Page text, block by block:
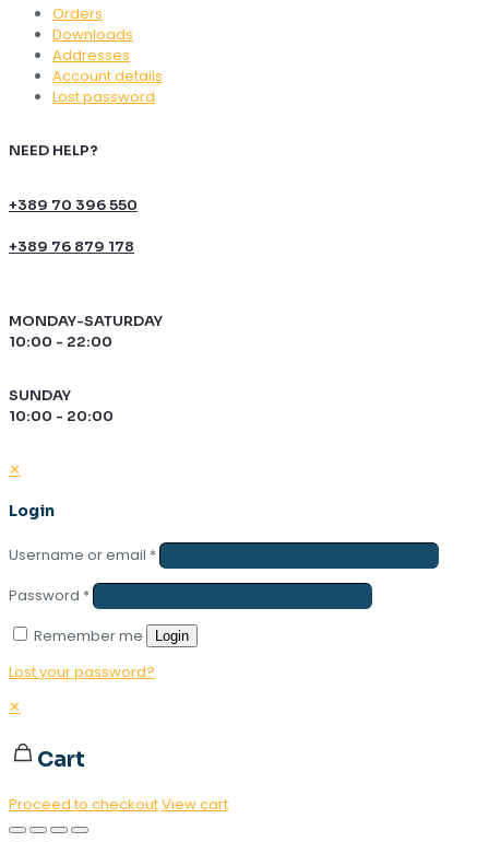
Orders
Downloads
Addresses
Account details
Lost password
NEED HELP?
+389 70 396 550
+389 76 879 178
MONDAY-SATURDAY
10:00 - 22:00
SUNDAY
10:00 - 20:00
✕
Login
Username or email *
Password *
Remember me
Login
Lost your password?
✕
Cart
Proceed to checkoutView cart